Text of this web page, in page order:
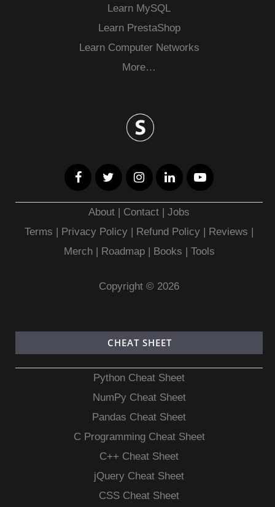
Learn MySQL
Learn PrestaShop
Learn Computer Networks
More…
About | Contact |Jobs
Terms | Privacy Policy | Refund Policy | Reviews |
Merch| Roadmap| Books | Tools
Copyright © 2026
CHEAT SHEET
Python Cheat Sheet
NumPy Cheat Sheet
Pandas Cheat Sheet
C Programming Cheat Sheet
C++ Cheat Sheet
jQuery Cheat Sheet
CSS Cheat Sheet